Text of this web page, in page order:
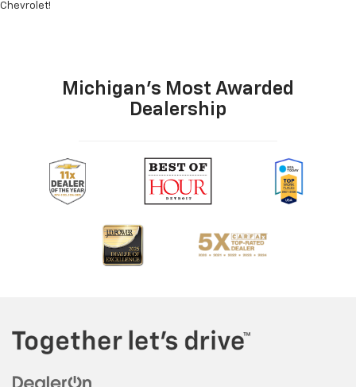
Chevrolet!
Michigan's Most Awarded
Dealership